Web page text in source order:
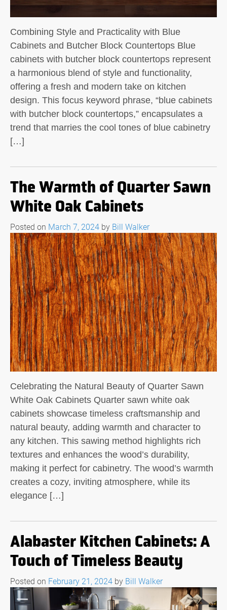
Combining Style and Practicality with Blue
Cabinets and Butcher Block Countertops Blue
cabinets with butcher block countertops represent
a harmonious blend of style and functionality,
offering a fresh and modern take on kitchen
design. This focus keyword phrase, “blue cabinets
with butcher block countertops,” encapsulates a
trend that marries the cool tones of blue cabinetry
[…]
The Warmth of Quarter Sawn
White Oak Cabinets
Posted on March 7, 2024 by Bill Walker
Celebrating the Natural Beauty of Quarter Sawn
White Oak Cabinets Quarter sawn white oak
cabinets showcase timeless craftsmanship and
natural beauty, adding warmth and character to
any kitchen. This sawing method highlights rich
textures and enhances the wood’s durability,
making it perfect for cabinetry. The wood’s warmth
creates a cozy, inviting atmosphere, while its
elegance […]
Alabaster Kitchen Cabinets: A
Touch of Timeless Beauty
Posted on February 21, 2024 by Bill Walker